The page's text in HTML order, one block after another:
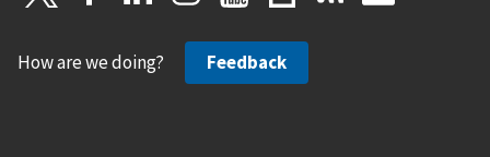
How are we doing? Feedback